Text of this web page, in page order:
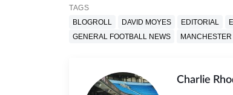
TAGS
BLOGROLL
DAVID MOYES EDITORIAL
GENERAL FOOTBALL NEWS
Charlie